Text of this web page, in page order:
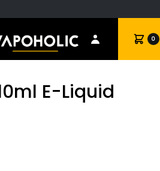
Cart 0
E-Liquid